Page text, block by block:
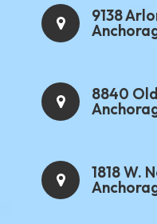
9138
8840
1818 W.